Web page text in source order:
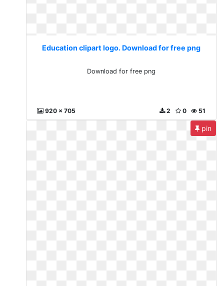
Education clipart logo. Download for free png
Download for free png
920 x 705 51
0
2
pin